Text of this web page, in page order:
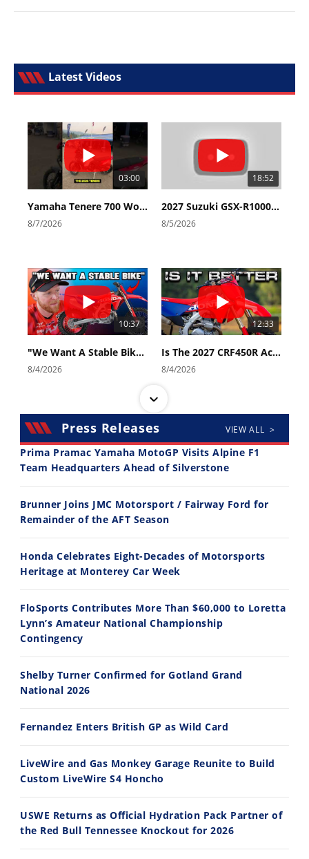
Latest Videos
03:00
Yamaha Tenere 700 World Raid First Look!
8/7/2026
18:52
2027 Suzuki GSX-R1000 First Look - Cycle News
8/5/2026
10:37
"We Want A Stable Bike" Trey Canard Talks 2027 Honda CRF450R
8/4/2026
12:33
Is The 2027 CRF450R Actually Better Than The 2026?
8/4/2026
14:12
Ducati WorldSBK vs MotoGP - We Ride BOTH!
30:47
10:35
Best Factory Edition? KTM vs Husqvarna
7/27/2026
Husqvarna TE 300 Dream Build! We Ride FMF's NEW Project Bike
7/22/2026
Press Releases VIEW ALL >
Prima Pramac Yamaha MotoGP Visits Alpine F1
Team Headquarters Ahead of Silverstone
Brunner Joins JMC Motorsport / Fairway Ford for
Remainder of the AFT Season
Honda Celebrates Eight-Decades of Motorsports
Heritage at Monterey Car Week
FloSports Contributes More Than $60,000 to Loretta
Lynn’s Amateur National Championship
Contingency
Shelby Turner Confirmed for Gotland Grand
National 2026
Fernandez Enters British GP as Wild Card
LiveWire and Gas Monkey Garage Reunite to Build
Custom LiveWire S4 Honcho
USWE Returns as Official Hydration Pack Partner of
the Red Bull Tennessee Knockout for 2026